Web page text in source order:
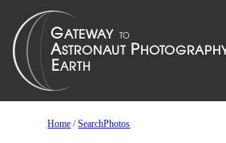
Home /SearchPhotos